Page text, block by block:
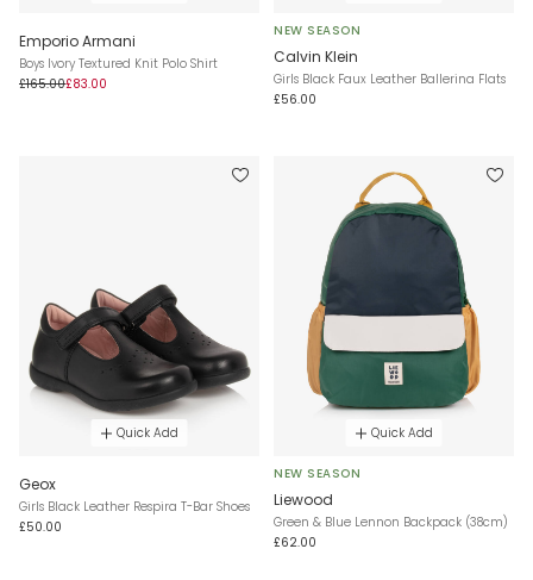
Emporio Armani
Boys Ivory Textured Knit Polo Shirt
£165.00£83.00
NEW SEASON
Calvin Klein
Girls Black Faux Leather Ballerina Flats
£56.00
Quick Add
Geox
Girls Black Leather Respira T-Bar Shoes
£50.00
Quick Add
NEW SEASON
Liewood
Green & Blue Lennon Backpack (38cm)
£62.00